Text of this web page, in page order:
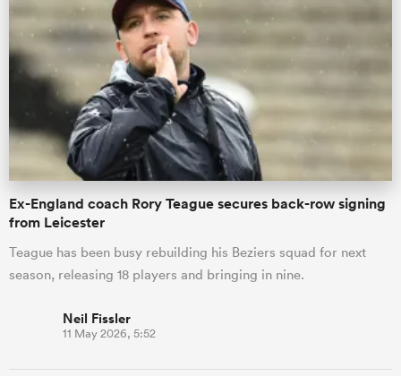
Ex-England coach Rory Teague secures back-row signing
from Leicester
Teague has been busy rebuilding his Beziers squad for next
season, releasing 18 players and bringing in nine.
Neil Fissler
11 May 2026, 5:52